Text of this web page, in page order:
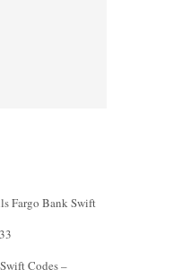
Fargo Bank Swift
Codes –